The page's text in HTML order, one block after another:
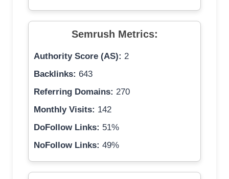
Semrush Metrics:
Authority Score (AS): 2
Backlinks: 643
Referring Domains: 270
Monthly Visits: 142
DoFollow Links: 51%
NoFollow Links: 49%